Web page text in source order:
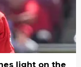
light on the